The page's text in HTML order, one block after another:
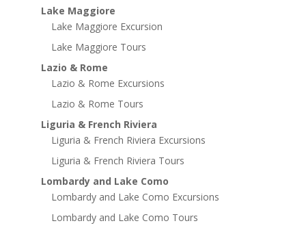
Lake Maggiore
Lake Maggiore Excursion
Lake Maggiore Tours
Lazio & Rome
Lazio & Rome Excursions
Lazio & Rome Tours
Liguria & French Riviera
Liguria & French Riviera Excursions
Liguria & French Riviera Tours
Lombardy and Lake Como
Lombardy and Lake Como Excursions
Lombardy and Lake Como Tours